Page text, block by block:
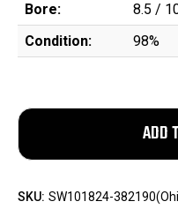
Bore:
8.5 /
Condition:
98%
SKU: SW101824-